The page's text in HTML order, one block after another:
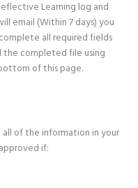
Learning log and
email (Within 7 days) you
all required fields
the completed file using
of this page.
of the information in your
if: